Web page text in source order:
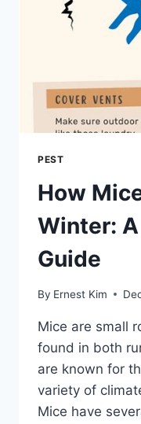
PEST
How
Winter:
Guide
By Ernest Kim
Mice are small
found in both
are known for
variety of
Mice have